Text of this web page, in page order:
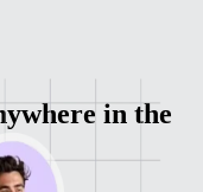
in the